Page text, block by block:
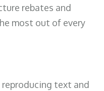
rebates and
most out of every
reproducing text and